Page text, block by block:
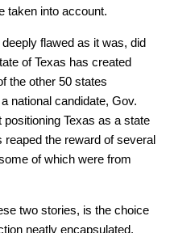
taken into account.
flawed as it was, did
of Texas has created
the other 50 states
national candidate, Gov.
Texas as a state
the reward of several
of which were from
two stories, is the choice
neatly encapsulated.